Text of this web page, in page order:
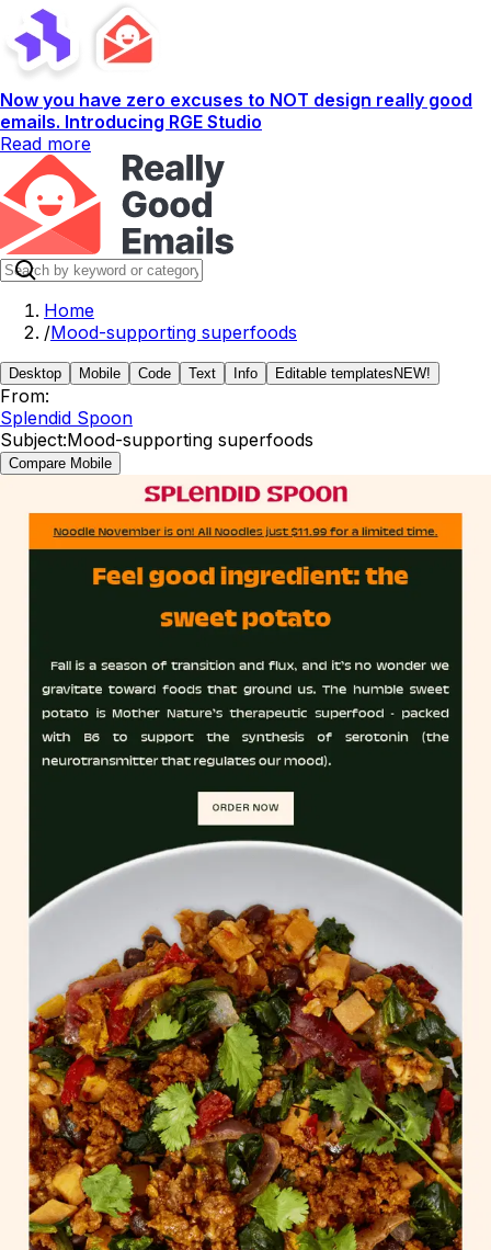
Now you have zero excuses to NOT design really good
emails. Introducing RGE Studio
Read more
Home
/Mood-supporting superfoods
Desktop Mobile Code Text Info Editable templates NEW!
From:
Splendid Spoon
Subject:Mood-supporting superfoods
Compare Mobile